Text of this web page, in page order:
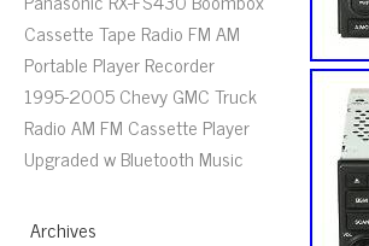
Cassette Tape Radio FM AM
Portable Player Recorder
1995-2005 Chevy GMC Truck
Radio AM FM Cassette Player
Upgraded w Bluetooth Music
Archives